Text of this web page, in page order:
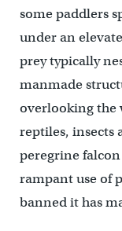
some paddlers
under an
prey typically
manmade
overlooking the
reptiles, insects
peregrine
rampant use of
banned it has